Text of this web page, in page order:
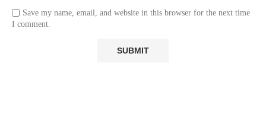
Save my name, email, and website in this browser for the next time
I comment.